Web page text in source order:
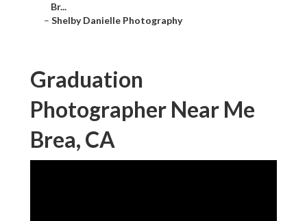
Br...
– Shelby Danielle Photography
Graduation
Photographer Near Me
Brea, CA